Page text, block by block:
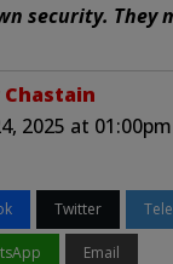
security. They
2025 at 01:00pm
Twitter
Email